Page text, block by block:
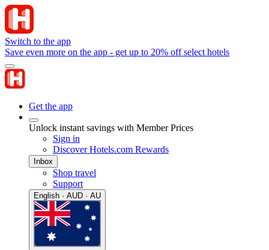
Switch to the app
Save even more on the app - get up to 20% off select hotels
Get the app
Unlock instant savings with Member Prices
Sign in
Discover Hotels.com Rewards
Inbox
Shop travel
Support
English · AUD · AU